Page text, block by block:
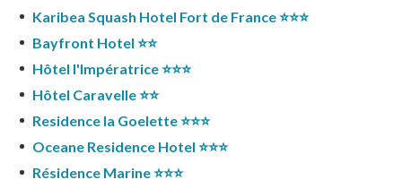
Karibea Squash Hotel Fort de France ⭐️⭐️⭐️
Bayfront Hotel ⭐️⭐️
Hôtel l'Impératrice ⭐️⭐️⭐️
Hôtel Caravelle ⭐️⭐️
Residence la Goelette ⭐️⭐️⭐️
Oceane Residence Hotel ⭐️⭐️⭐️
Résidence Marine ⭐️⭐️⭐️